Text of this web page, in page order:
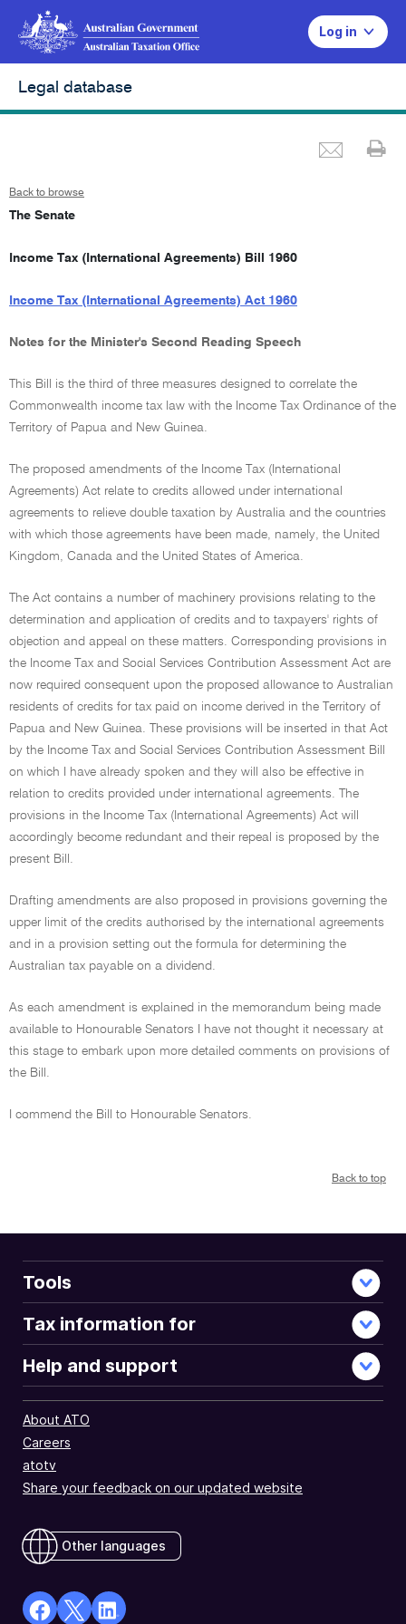
Log in
Legal database
Back to browse
The Senate
Income Tax (International Agreements) Bill 1960
Income Tax (International Agreements) Act 1960
Notes for the Minister's Second Reading Speech
This Bill is the third of three measures designed to correlate the
Commonwealth income tax law with the Income Tax Ordinance of the
Territory of Papua and New Guinea.
The proposed amendments of the Income Tax (International
Agreements) Act relate to credits allowed under international
agreements to relieve double taxation by Australia and the countries
with which those agreements have been made, namely, the United
Kingdom, Canada and the United States of America.
The Act contains a number of machinery provisions relating to the
determination and application of credits and to taxpayers' rights of
objection and appeal on these matters. Corresponding provisions in
the Income Tax and Social Services Contribution Assessment Act are
now required consequent upon the proposed allowance to Australian
residents of credits for tax paid on income derived in the Territory of
Papua and New Guinea. These provisions will be inserted in that Act
by the Income Tax and Social Services Contribution Assessment Bill
on which I have already spoken and they will also be effective in
relation to credits provided under international agreements. The
provisions in the Income Tax (International Agreements) Act will
accordingly become redundant and their repeal is proposed by the
present Bill.
Drafting amendments are also proposed in provisions governing the
upper limit of the credits authorised by the international agreements
and in a provision setting out the formula for determining the
Australian tax payable on a dividend.
As each amendment is explained in the memorandum being made
available to Honourable Senators I have not thought it necessary at
this stage to embark upon more detailed comments on provisions of
the Bill.
I commend the Bill to Honourable Senators.
Back to top
Tools
Tax information for
Help and support
About ATO
Careers
atotv
Share your feedback on our updated website
Other languages